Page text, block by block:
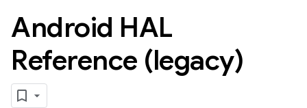
Android HAL
Reference (legacy)